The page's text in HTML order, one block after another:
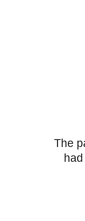
The